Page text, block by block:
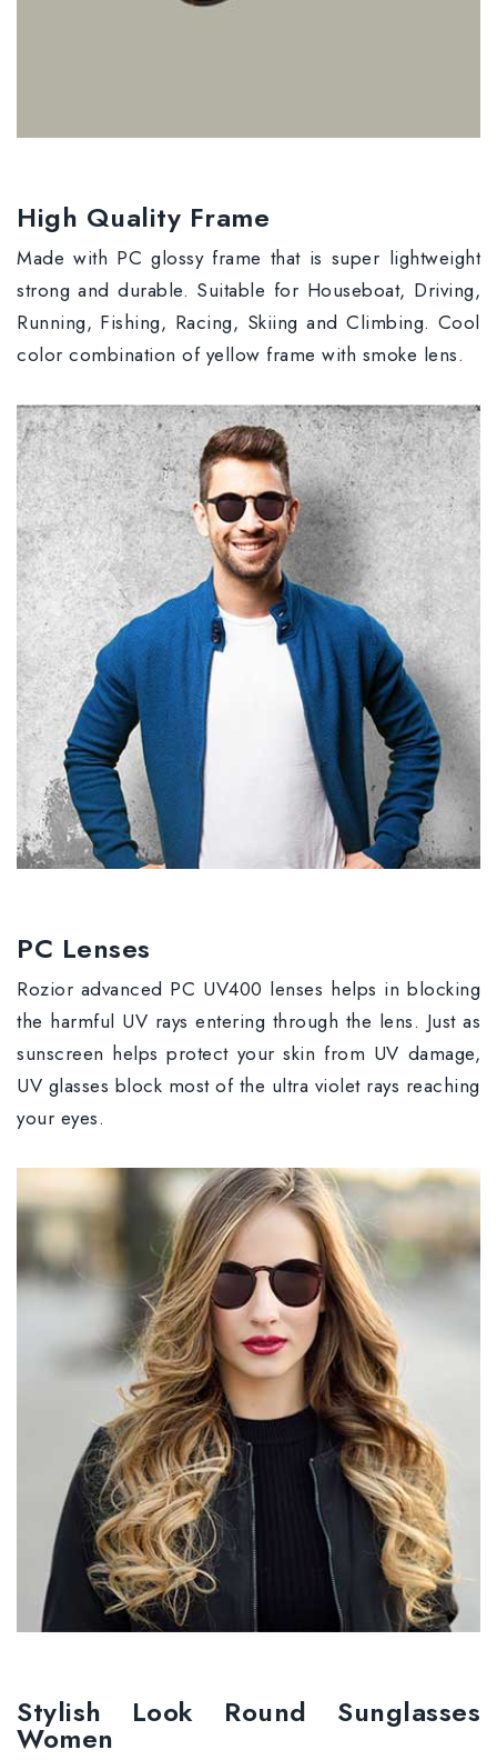
High Quality Frame
Made with PC glossy frame that is super lightweight
strong and durable. Suitable for Houseboat, Driving,
Running, Fishing, Racing, Skiing and Climbing. Cool
color combination of yellow frame with smoke lens.
PC Lenses
Rozior advanced PC UV400 lenses helps in blocking
the harmful UV rays entering through the lens. Just as
sunscreen helps protect your skin from UV damage,
UV glasses block most of the ultra violet rays reaching
your eyes.
Stylish Look Round Sunglasses
Women